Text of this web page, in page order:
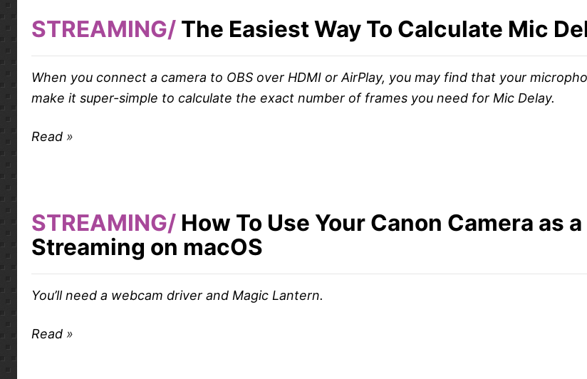
STREAMING The Easiest Way To Calculate Mic
When you connect a camera to OBS over HDMI or AirPlay, you may find that your
make it super-simple to calculate the exact number of frames you need for Mic Delay.
Read
STREAMING How To Use Your Canon Camera as
Streaming on macOS
You’ll need a webcam driver and Magic Lantern.
Read